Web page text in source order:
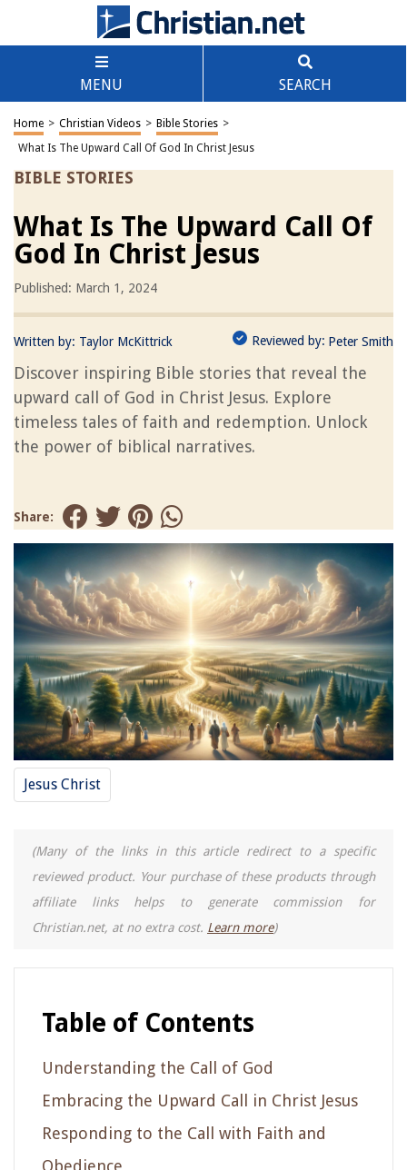
MENU SEARCH
Home > Christian Videos > Bible Stories >
What Is The Upward Call Of God In Christ Jesus
BIBLE STORIES
What Is The Upward Call Of
God In Christ Jesus
Published: March 1, 2024
Written by: Taylor McKittrick Reviewed by: Peter Smith
Discover inspiring Bible stories that reveal the
upward call of God in Christ Jesus. Explore
timeless tales of faith and redemption. Unlock
the power of biblical narratives.
Share:
Jesus Christ
(Many of the links in this article redirect to a specific
reviewed product. Your purchase of these products through
affiliate links helps to generate commission for
Christian.net, at no extra cost. Learn more)
Table of Contents
Understanding the Call of God
Embracing the Upward Call in Christ Jesus
Responding to the Call with Faith and
Obedience